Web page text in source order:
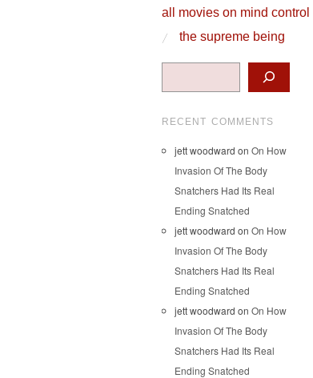
Main Menu
skip to content
all movies on mind control
the supreme being
RECENT COMMENTS
jett woodward on On How
Invasion Of The Body
Snatchers Had Its Real
Ending Snatched
jett woodward on On How
Invasion Of The Body
Snatchers Had Its Real
Ending Snatched
jett woodward on On How
Invasion Of The Body
Snatchers Had Its Real
Ending Snatched